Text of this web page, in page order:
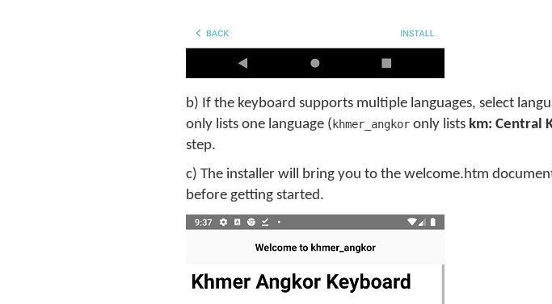
b) If the keyboard supports multiple languages, select
only lists one language ( khmer_angkor only lists km: Central
step.
c) The installer will bring you to the welcome.htm
before getting started.